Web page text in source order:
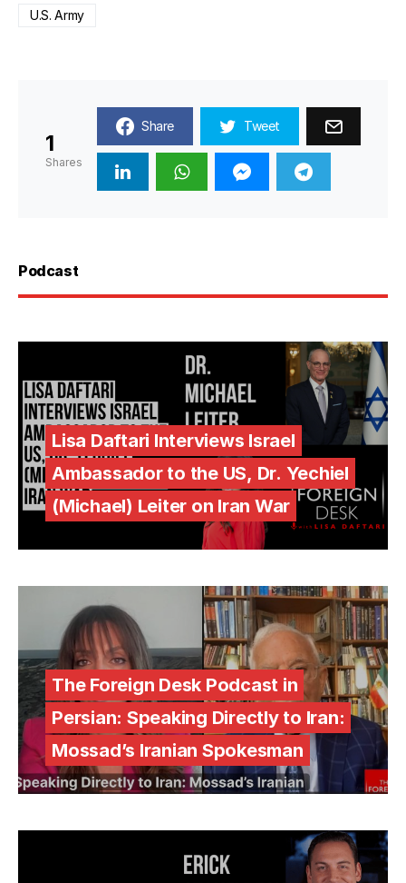
U.S. Army
1
Shares
Share Tweet
Podcast
Lisa Daftari Interviews Israel
Ambassador to the US, Dr. Yechiel
(Michael) Leiter on Iran War
The Foreign Desk Podcast in
Persian: Speaking Directly to Iran:
Mossad’s Iranian Spokesman